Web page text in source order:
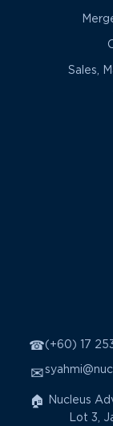
Sales,
☎(+60) 17
✉
🏠 Nucleus
Lot 3,